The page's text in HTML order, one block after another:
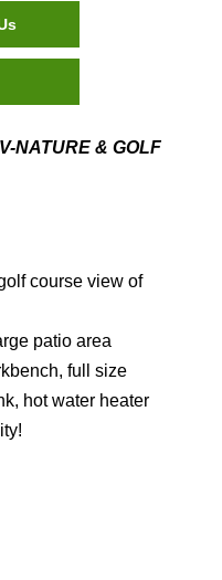
NATURE & GOLF
course view of
patio area
full size
hot water heater